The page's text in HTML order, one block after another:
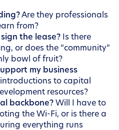
Are they professionals
from?
the lease? Is there
or does the “community”
bowl of fruit?
my business
to capital
resources?
backbone? Will I have to
the Wi-Fi, or is there a
everything runs